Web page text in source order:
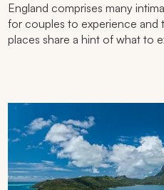
England comprises many
for couples to experience and
places share a hint of what to